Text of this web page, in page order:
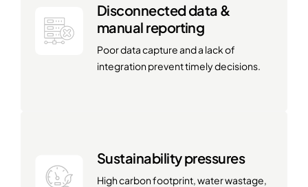
Disconnected data &
manual reporting
Poor data capture and a lack of
integration prevent timely decisions.
Sustainability pressures
High carbon footprint, water wastage,